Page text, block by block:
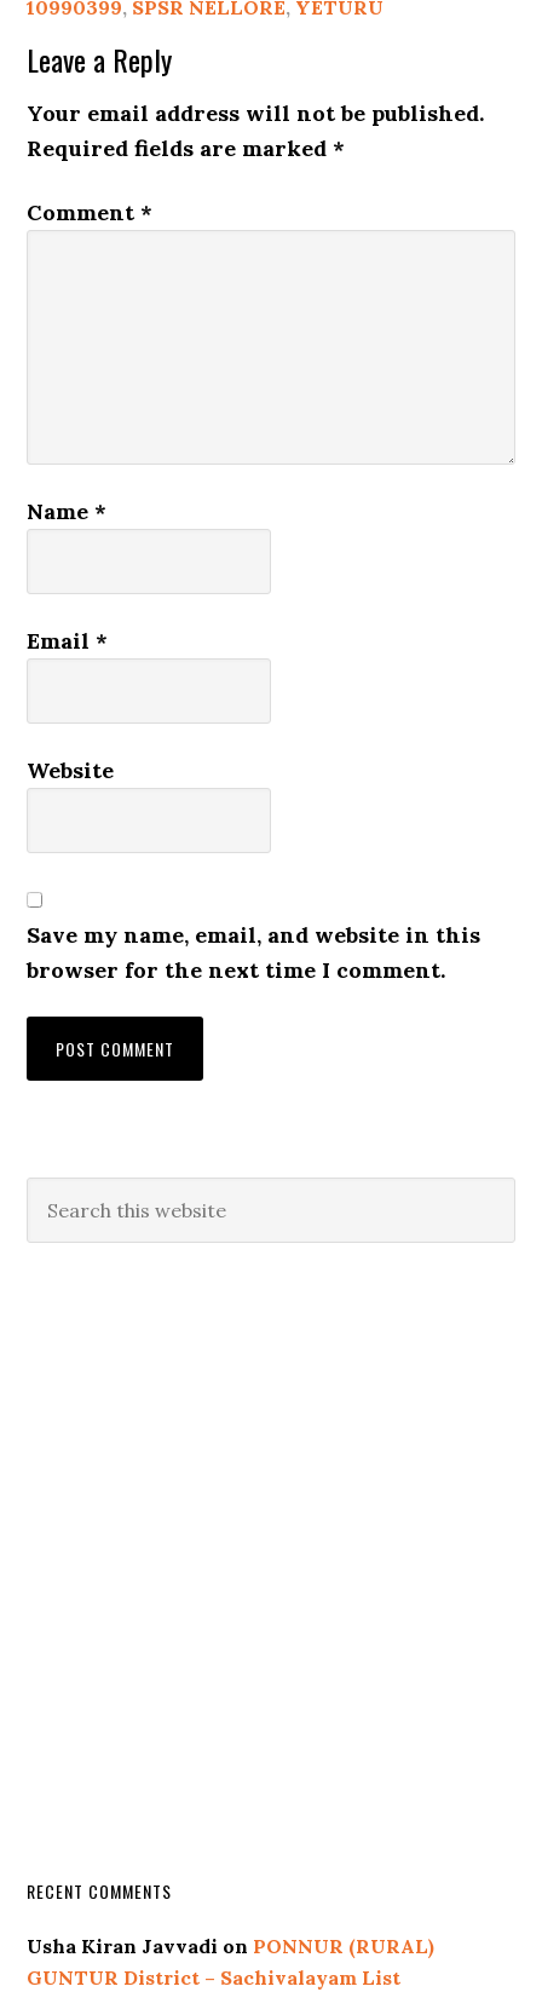
10990399, SPSR NELLORE, YETURU
Leave a Reply
Your email address will not be published.
Required fields are marked *
Comment *
Name *
Email *
Website
Save my name, email, and website in this
browser for the next time I comment.
RECENT COMMENTS
Usha Kiran Javvadi on PONNUR (RURAL)
GUNTUR District – Sachivalayam List